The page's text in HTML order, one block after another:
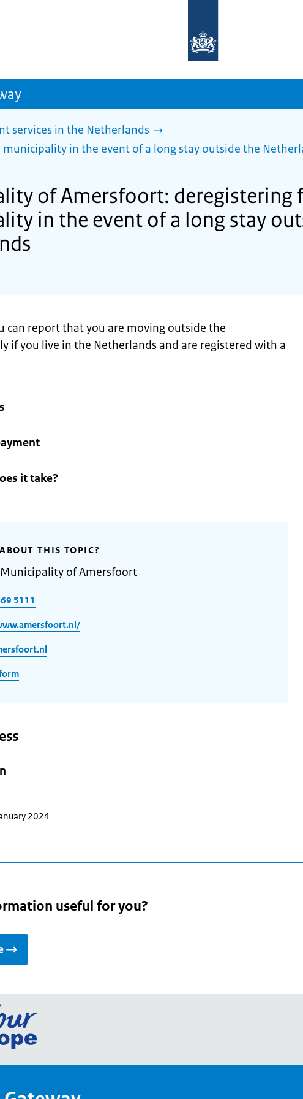
homepage
sdg.government.nl
services in the Netherlands
in the event of a long stay outside the
of Amersfoort: deregistering
in the event of a long stay
can report that you are moving outside the
if you live in the Netherlands and are registered with a
it take?
THIS TOPIC?
of Amersfoort
5111
2024
useful for you?
Go
European